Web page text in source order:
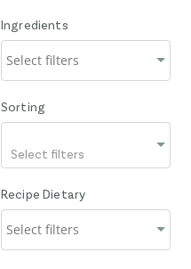
Ingredients
Sorting
Select filters
Recipe Dietary